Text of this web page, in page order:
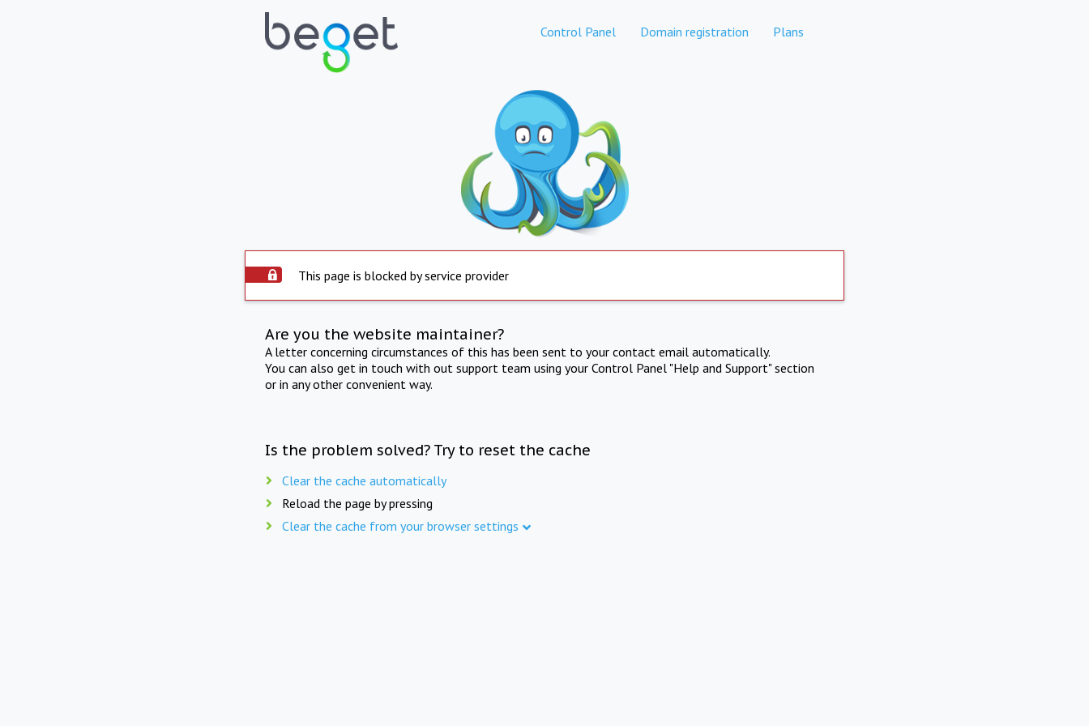
Control Panel Domain registration Plans
This page is blocked by service provider
Are you the website maintainer?
A letter concerning circumstances of this has been sent to your contact email automatically.
You can also get in touch with out support team using your Control Panel "Help and Support" section
or in any other convenient way.
Is the problem solved? Try to reset the cache
Clear the cache automatically
Reload the page by pressing
Clear the cache from your browser settings